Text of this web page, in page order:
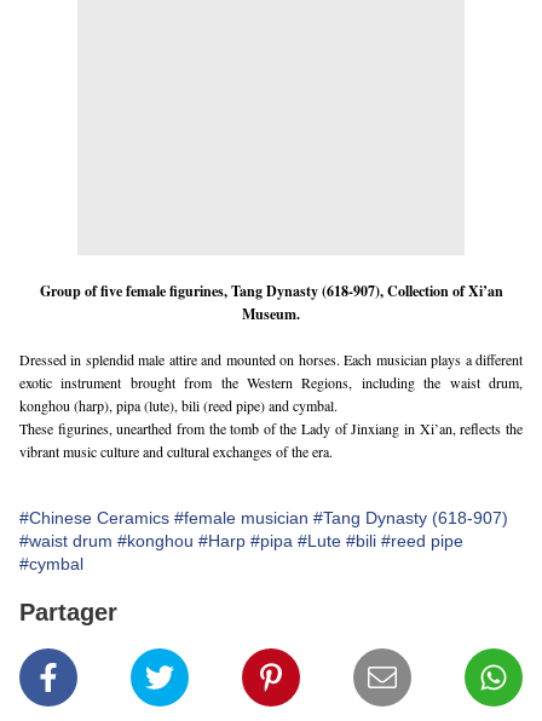
Group of five female figurines, Tang Dynasty (618-907), Collection of Xi’an
Museum.
Dressed in splendid male attire and mounted on horses. Each musician plays a different
exotic instrument brought from the Western Regions, including the waist drum,
konghou (harp), pipa (lute), bili (reed pipe) and cymbal.
These figurines, unearthed from the tomb of the Lady of Jinxiang in Xi’an, reflects the
vibrant music culture and cultural exchanges of the era.
#Chinese Ceramics #female musician #Tang Dynasty (618-907)
#waist drum #konghou #Harp #pipa #Lute #bili #reed pipe
#cymbal
Partager